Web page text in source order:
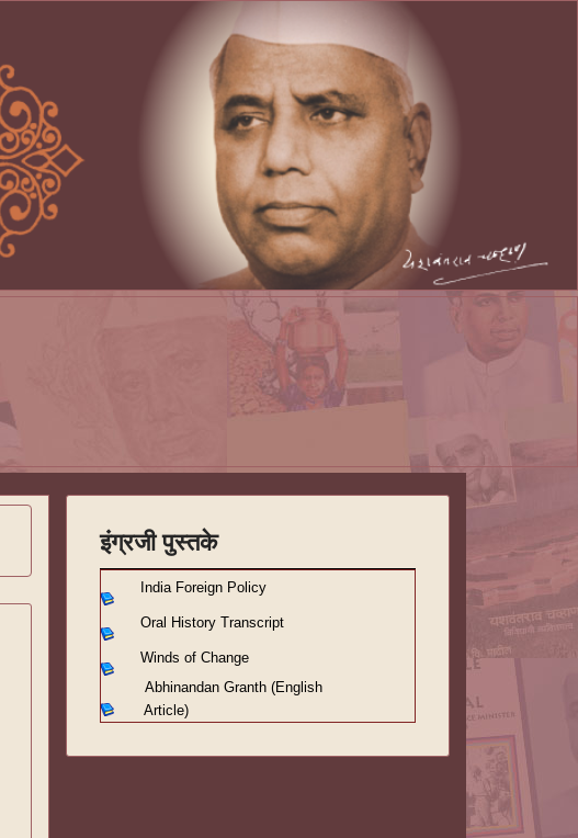
इंग्रजी पुस्तके
India Foreign Policy
Oral History Transcript
Winds of Change
Abhinandan Granth (English
Article)